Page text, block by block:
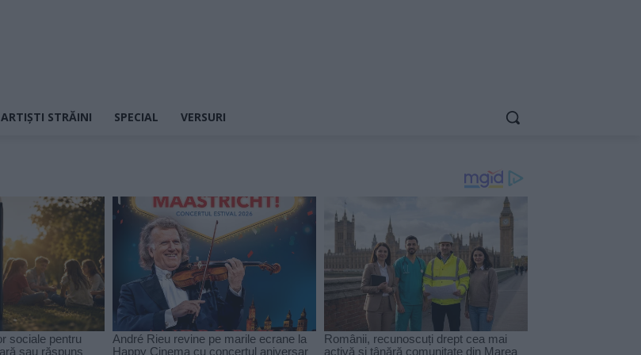
ARTIȘTI STRĂINI SPECIAL VERSURI